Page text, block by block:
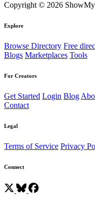
Copyright © 2026
Explore
Browse Directory Free
Blogs Marketplaces Tools
For Creators
Get Started Login Blog
Contact
Legal
Terms of Service Privacy
Connect